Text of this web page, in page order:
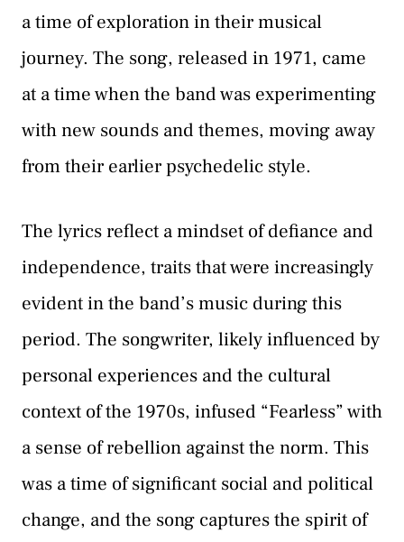
a time of exploration in their musical
journey. The song, released in 1971, came
at a time when the band was experimenting
with new sounds and themes, moving away
from their earlier psychedelic style.
The lyrics reflect a mindset of defiance and
independence, traits that were increasingly
evident in the band’s music during this
period. The songwriter, likely influenced by
personal experiences and the cultural
context of the 1970s, infused “Fearless” with
a sense of rebellion against the norm. This
was a time of significant social and political
change, and the song captures the spirit of